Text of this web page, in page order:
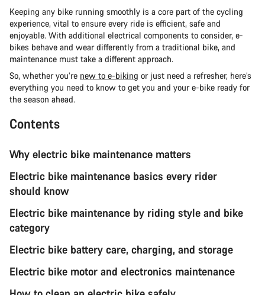
Keeping any bike running smoothly is a core part of the cycling
experience, vital to ensure every ride is efficient, safe and
enjoyable. With additional electrical components to consider, e-
bikes behave and wear differently from a traditional bike, and
maintenance must take a different approach.
So, whether you’re new to e-biking or just need a refresher, here’s
everything you need to know to get you and your e-bike ready for
the season ahead.
Contents
Why electric bike maintenance matters
Electric bike maintenance basics every rider
should know
Electric bike maintenance by riding style and bike
category
Electric bike battery care, charging, and storage
Electric bike motor and electronics maintenance